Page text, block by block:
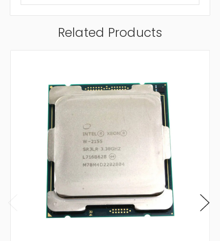
Related Products